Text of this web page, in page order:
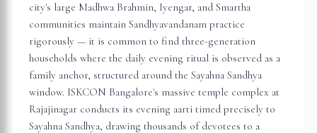
city's large Madhwa Brahmin, Iyengar, and Smartha
communities maintain Sandhyavandanam practice
rigorously — it is common to find three-generation
households where the daily evening ritual is observed as a
family anchor, structured around the Sayahna Sandhya
window. ISKCON Bangalore's massive temple complex at
Rajajinagar conducts its evening aarti timed precisely to
Sayahna Sandhya, drawing thousands of devotees to a